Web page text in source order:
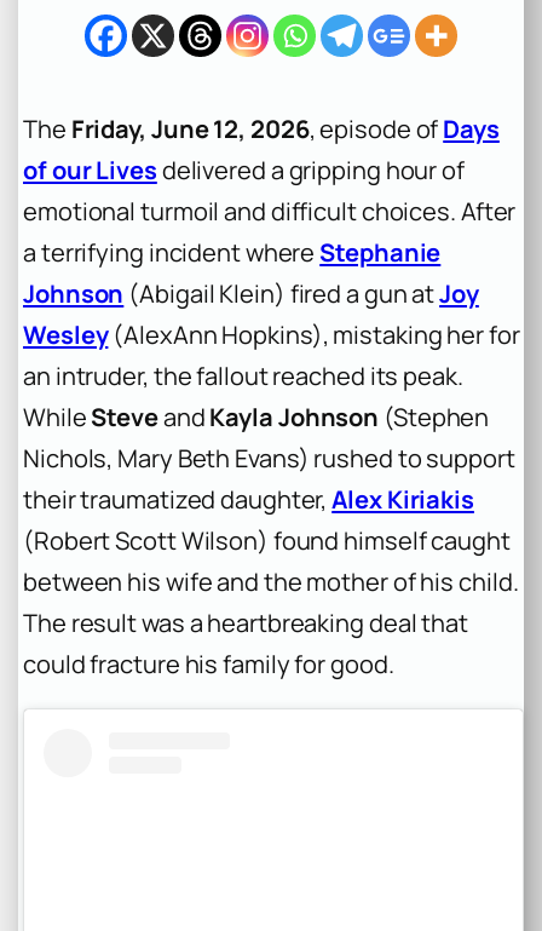
h
The Friday, June 12, 2026, episode ofDays
of our Livesdelivered a gripping hour of
emotional turmoil and difficult choices. After
a terrifying incident where Stephanie
Johnson (Abigail Klein) fired a gun atJoy
Wesley(AlexAnn Hopkins), mistaking her for
an intruder, the fallout reached its peak.
WhileSteveandKayla Johnson (Stephen
Nichols, Mary Beth Evans) rushed to support
their traumatized daughter,Alex Kiriakis
(Robert Scott Wilson) found himself caught
between his wife and the mother of his child.
The result was a heartbreaking deal that
could fracture his family for good.